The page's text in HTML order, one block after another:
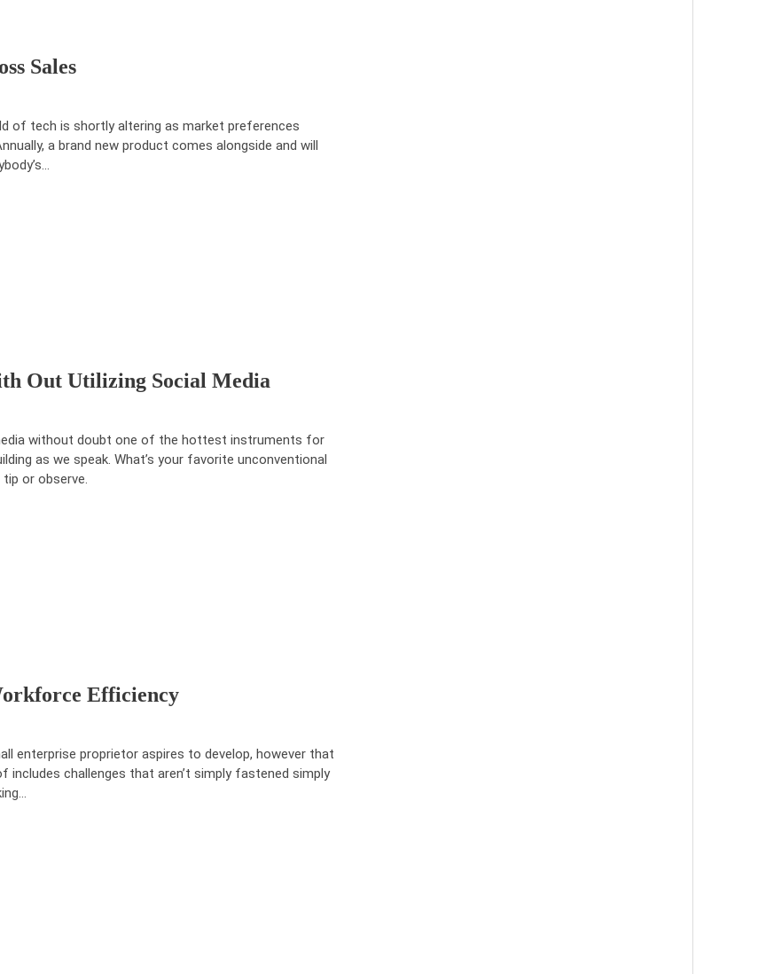
Sales
of tech is shortly altering as market preferences
a brand new product comes alongside and will
Out Utilizing Social Media
without doubt one of the hottest instruments for
as we speak. What’s your favorite unconventional
tip or observe.
Efficiency
enterprise proprietor aspires to develop, however that
includes challenges that aren’t simply fastened simply